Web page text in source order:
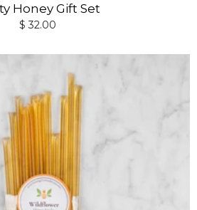
Honey Gift Set
$ 32.00